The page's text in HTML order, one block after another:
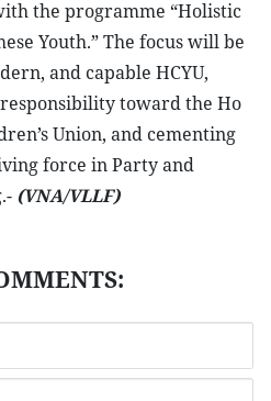
the programme “Holistic
Youth.” The focus will be
and capable HCYU,
toward the Ho
Union, and cementing
force in Party and
(VNA/VLLF)